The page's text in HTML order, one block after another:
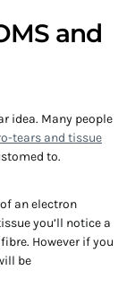
and
idea. Many people
tears and tissue
to.
an electron
you’ll notice a
However if you
be